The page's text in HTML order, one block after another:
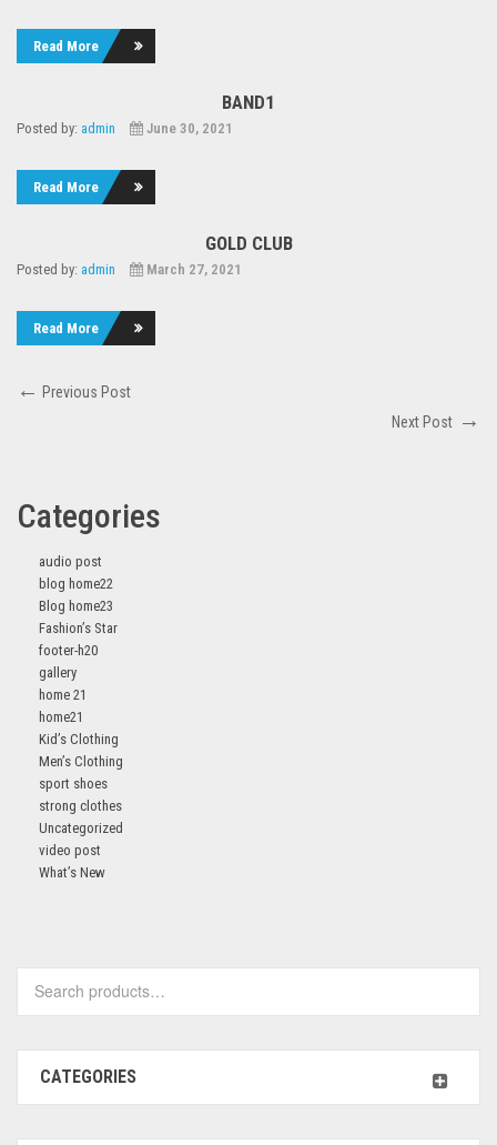
Read More
BAND1
Posted by: admin June 30, 2021
Read More
GOLD CLUB
Posted by: admin March 27, 2021
Read More
Post
PreviousPrevious Post
Next Post
Categories
audio post
blog home22
Blog home23
Fashion’s Star
footer-h20
gallery
home 21
home21
Kid’s Clothing
Men’s Clothing
sport shoes
strong clothes
Uncategorized
video post
What’s New
for:
CATEGORIES